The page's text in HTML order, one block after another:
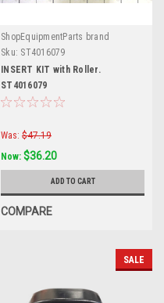
ShopEquipmentParts brand
Sku: ST4016079
INSERT KIT with Roller.
ST4016079
Was: $47.19
Now: $36.20
ADD TO CART
COMPARE
SALE